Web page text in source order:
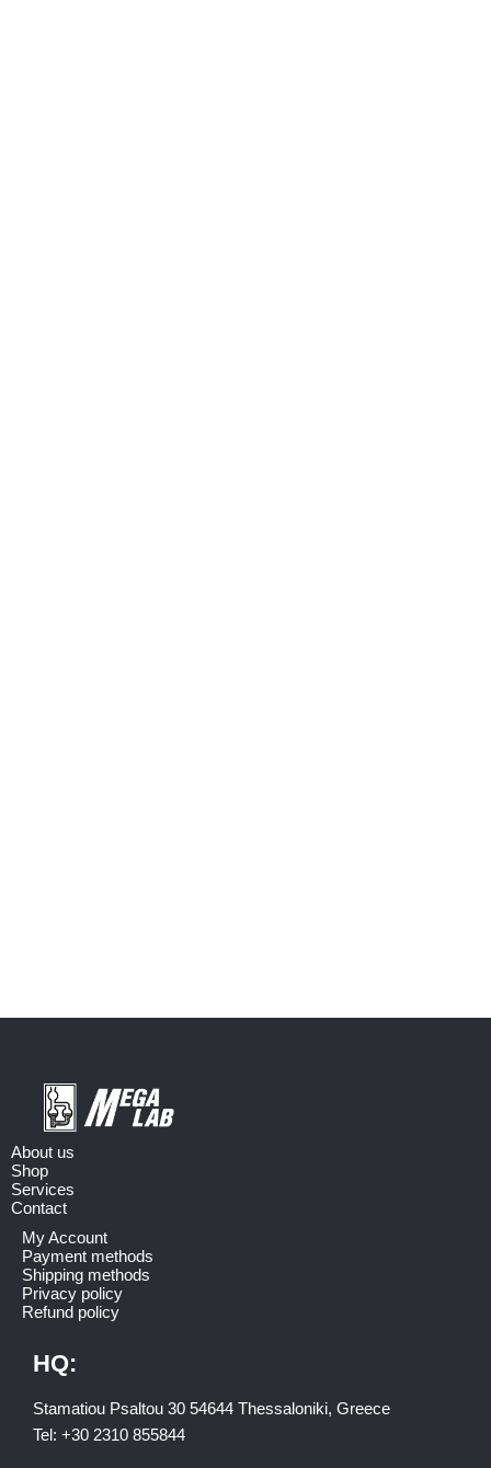
About us
Shop
Services
Contact
My Account
Payment methods
Shipping methods
Privacy policy
Refund policy
HQ:
Stamatiou Psaltou 30 54644 Thessaloniki, Greece
Tel: +30 2310 855844